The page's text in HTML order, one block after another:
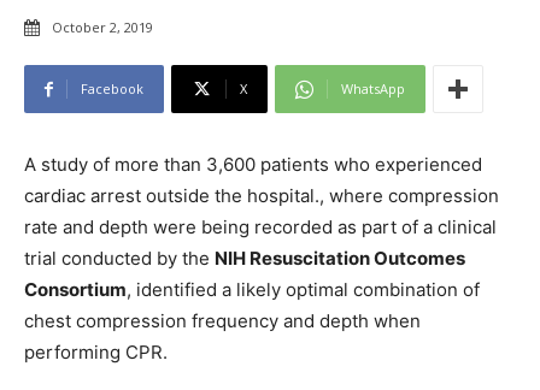
October 2, 2019
Facebook X WhatsApp
A study of more than 3,600 patients who experienced
cardiac arrest outside the hospital., where compression
rate and depth were being recorded as part of a clinical
trial conducted by the NIH Resuscitation Outcomes
Consortium, identified a likely optimal combination of
chest compression frequency and depth when
performing CPR.